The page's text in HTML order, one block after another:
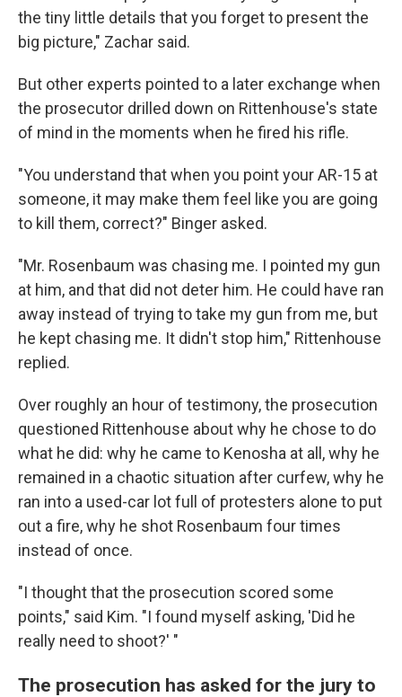
the tiny little details that you forget to present the
big picture," Zachar said.
But other experts pointed to a later exchange when
the prosecutor drilled down on Rittenhouse's state
of mind in the moments when he fired his rifle.
"You understand that when you point your AR-15 at
someone, it may make them feel like you are going
to kill them, correct?" Binger asked.
"Mr. Rosenbaum was chasing me. I pointed my gun
at him, and that did not deter him. He could have ran
away instead of trying to take my gun from me, but
he kept chasing me. It didn't stop him," Rittenhouse
replied.
Over roughly an hour of testimony, the prosecution
questioned Rittenhouse about why he chose to do
what he did: why he came to Kenosha at all, why he
remained in a chaotic situation after curfew, why he
ran into a used-car lot full of protesters alone to put
out a fire, why he shot Rosenbaum four times
instead of once.
"I thought that the prosecution scored some
points," said Kim. "I found myself asking, 'Did he
really need to shoot?' "
The prosecution has asked for the jury to